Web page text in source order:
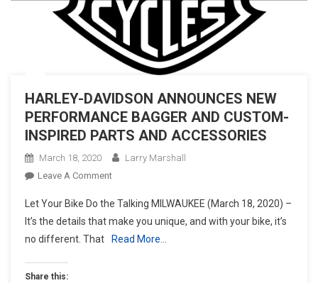
HARLEY-DAVIDSON ANNOUNCES NEW
PERFORMANCE BAGGER AND CUSTOM-
INSPIRED PARTS AND ACCESSORIES
March 18, 2020
Larry Marshall
Leave A CommentOn
DAVIDSON
ANNOUNCES
NEW
Let Your Bike Do the Talking MILWAUKEE (March 18, 2020) –
It’s the details that make you unique, and with your bike, it’s
no different. That
Read More…
Share this: